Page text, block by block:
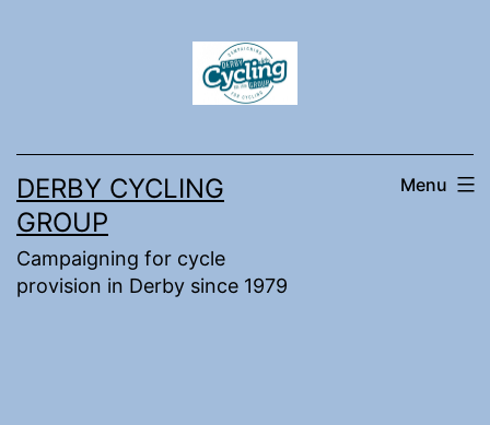
DERBY CYCLING
GROUP
Campaigning for cycle
provision in Derby since 1979
Menu